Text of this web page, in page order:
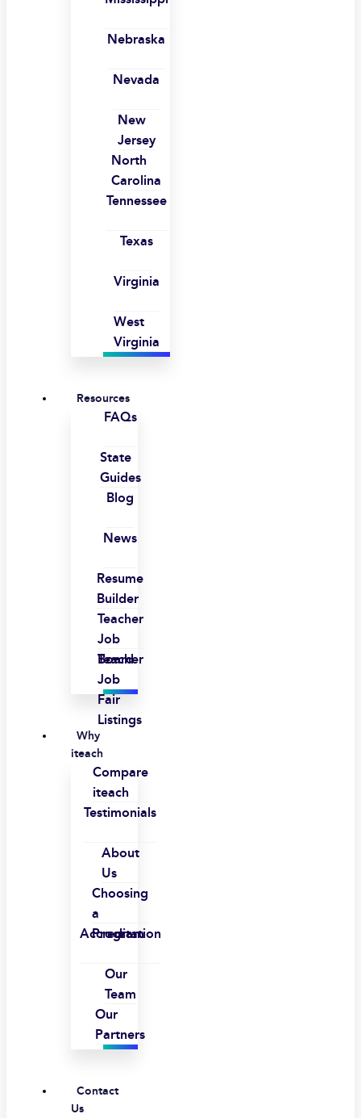
Nebraska
Nevada
New
Jersey
North
Carolina
Tennessee
Texas
Virginia
West
Virginia
Resources
FAQs
State
Guides
Blog
News
Resume
Builder
Teacher
Job
Board
Teacher
Job
Fair
Listings
Why
iteach
Compare
iteach
Testimonials
About
Us
Choosing
a
Program
Accreditation
Our
Team
Our
Partners
Contact
Us